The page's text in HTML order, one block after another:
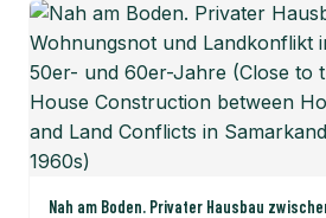
Nah am Boden. Privater Hausbau